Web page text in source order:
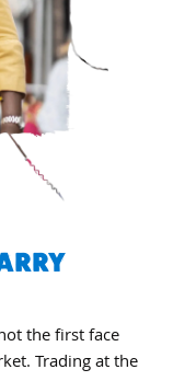
the first face
Trading at the